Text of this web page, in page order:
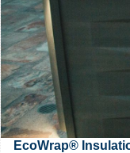
EcoWrap®